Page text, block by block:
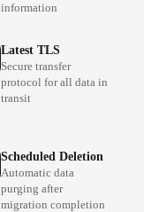
information
Latest TLS
Secure transfer
protocol for all data in
transit
Scheduled Deletion
Automatic data
purging after
migration completion